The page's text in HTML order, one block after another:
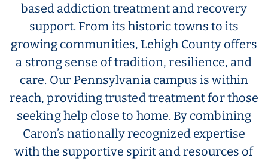
based addiction treatment and recovery
support. From its historic towns to its
growing communities, Lehigh County offers
a strong sense of tradition, resilience, and
care. Our Pennsylvania campus is within
reach, providing trusted treatment for those
seeking help close to home. By combining
Caron’s nationally recognized expertise
with the supportive spirit and resources of